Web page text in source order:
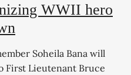
WWII hero
Soheila Bana will
First Lieutenant Bruce